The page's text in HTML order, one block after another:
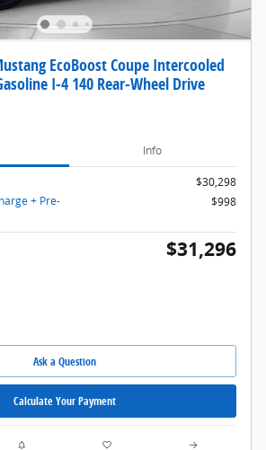
EcoBoost Coupe Intercooled
I-4 140 Rear-Wheel Drive
Info
$30,298
+ Pre-
$998
$31,296
Ask a Question
Calculate Your Payment